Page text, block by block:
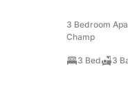
3 Bedroom
Champ
3 Bed 3